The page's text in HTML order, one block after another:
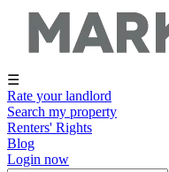
☰
Rate your landlord
Search my property
Renters' Rights
Blog
Login now